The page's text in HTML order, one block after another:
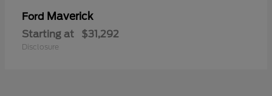
Ford Maverick
Starting at $31,292
Disclosure